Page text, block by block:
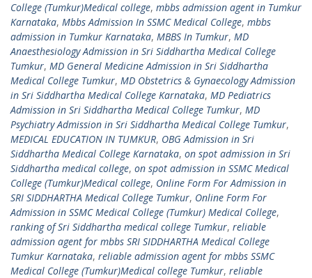
College (Tumkur)Medical college, mbbs admission agent in Tumkur
Karnataka, Mbbs Admission In SSMC Medical College, mbbs
admission in Tumkur Karnataka, MBBS In Tumkur, MD
Anaesthesiology Admission in Sri Siddhartha Medical College
Tumkur, MD General Medicine Admission in Sri Siddhartha
Medical College Tumkur, MD Obstetrics & Gynaecology Admission
in Sri Siddhartha Medical College Karnataka, MD Pediatrics
Admission in Sri Siddhartha Medical College Tumkur, MD
Psychiatry Admission in Sri Siddhartha Medical College Tumkur,
MEDICAL EDUCATION IN TUMKUR, OBG Admission in Sri
Siddhartha Medical College Karnataka, on spot admission in Sri
Siddhartha medical college, on spot admission in SSMC Medical
College (Tumkur)Medical college, Online Form For Admission in
SRI SIDDHARTHA Medical College Tumkur, Online Form For
Admission in SSMC Medical College (Tumkur) Medical College,
ranking of Sri Siddhartha medical college Tumkur, reliable
admission agent for mbbs SRI SIDDHARTHA Medical College
Tumkur Karnataka, reliable admission agent for mbbs SSMC
Medical College (Tumkur)Medical college Tumkur, reliable